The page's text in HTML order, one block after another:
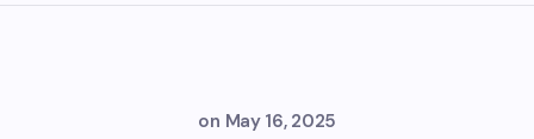
on May 16, 2025